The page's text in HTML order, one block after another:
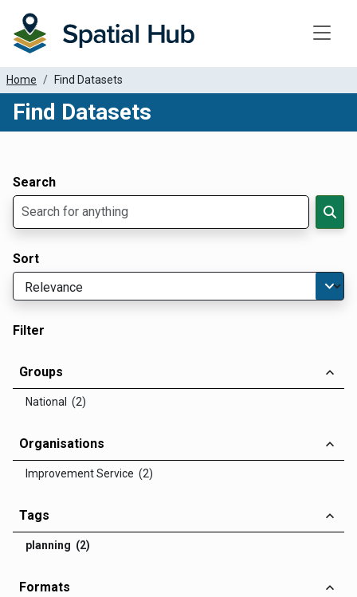
Home Find Datasets
Find Datasets
Search
Sort
Filter
Groups
National (2)
Organisations
Improvement Service (2)
Tags
planning (2)
Formats